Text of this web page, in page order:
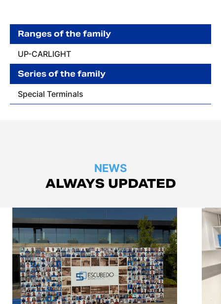
Ranges of the family
UP-CARLIGHT
Series of the family
Special Terminals
NEWS
ALWAYS UPDATED